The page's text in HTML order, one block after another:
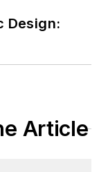
Design:
Article